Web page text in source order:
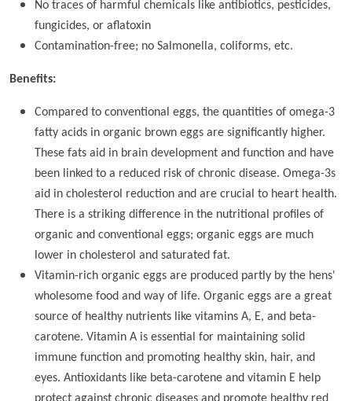
No traces of harmful chemicals like antibiotics, pesticides,
fungicides, or aflatoxin
Contamination-free; no Salmonella, coliforms, etc.
Benefits:
Compared to conventional eggs, the quantities of omega-3
fatty acids in organic brown eggs are significantly higher.
These fats aid in brain development and function and have
been linked to a reduced risk of chronic disease. Omega-3s
aid in cholesterol reduction and are crucial to heart health.
There is a striking difference in the nutritional profiles of
organic and conventional eggs; organic eggs are much
lower in cholesterol and saturated fat.
Vitamin-rich organic eggs are produced partly by the hens'
wholesome food and way of life. Organic eggs are a great
source of healthy nutrients like vitamins A, E, and beta-
carotene. Vitamin A is essential for maintaining solid
immune function and promoting healthy skin, hair, and
eyes. Antioxidants like beta-carotene and vitamin E help